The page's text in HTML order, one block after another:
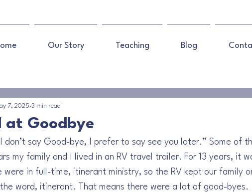
Our Story Teaching Blog
at Goodbye
7, 2025 3 min read
don’t say Good-bye, I prefer to say see you later.” Some of
my family and I lived in an RV travel trailer. For 13 years, it
were in full-time, itinerant ministry, so the RV kept our family
word, itinerant. That means there were a lot of good-byes.